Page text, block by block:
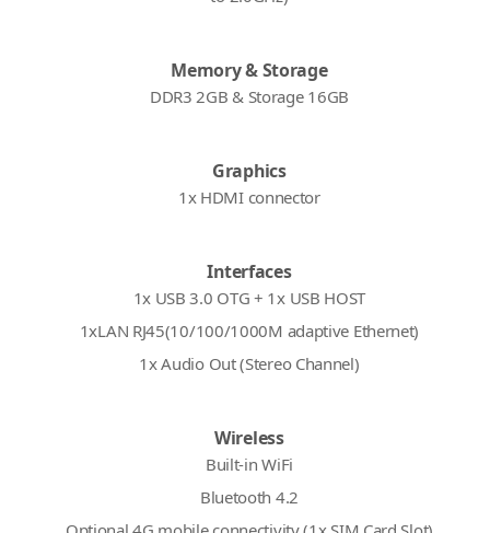
Memory & Storage
DDR3 2GB & Storage 16GB
Graphics
1x HDMI connector
Interfaces
1x USB 3.0 OTG + 1x USB HOST
1xLAN RJ45(10/100/1000M adaptive Ethernet)
1x Audio Out (Stereo Channel)
Wireless
Built-in WiFi
Bluetooth 4.2